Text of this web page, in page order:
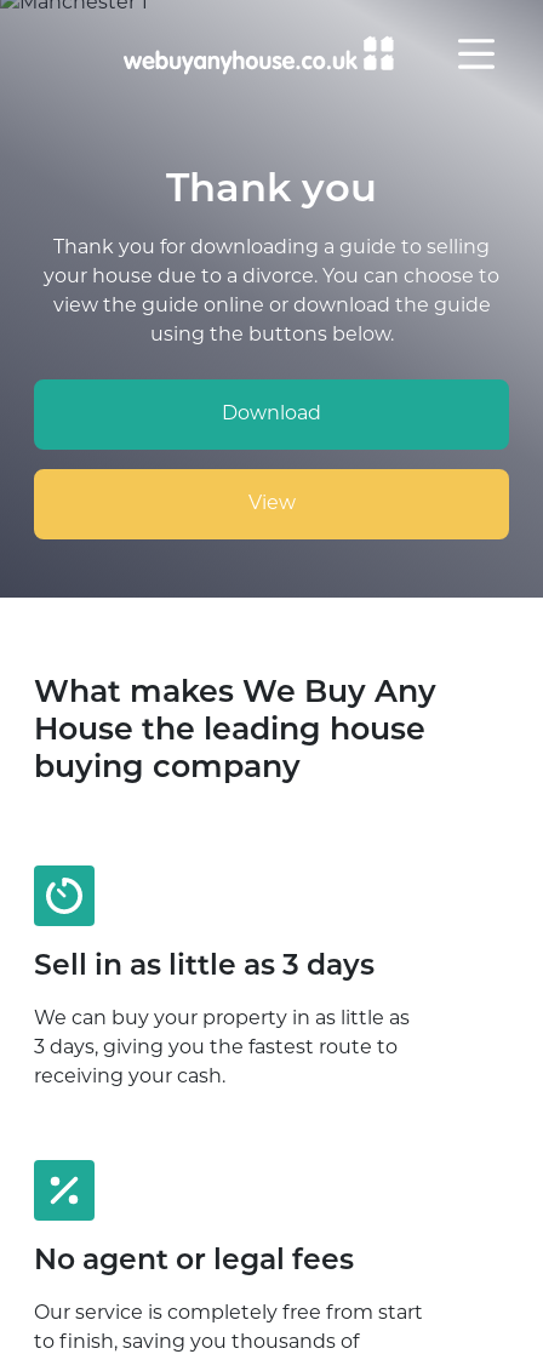
Skip to content
Thank you
Thank you for downloading a guide to selling
your house due to a divorce. You can choose to
view the guide online or download the guide
using the buttons below.
Download
View
What makes We Buy Any
House the leading house
buying company
Sell in as little as 3 days
We can buy your property in as little as
3 days, giving you the fastest route to
receiving your cash.
No agent or legal fees
Our service is completely free from start
to finish, saving you thousands of